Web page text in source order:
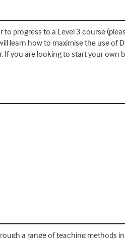
progress to a Level 3 course
learn how to maximise the use of
you are looking to start your own
a range of teaching methods